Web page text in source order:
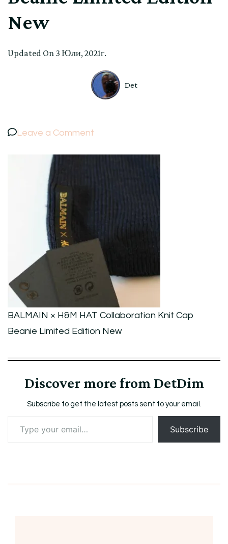
New
Updated On 3 Юли, 2021г.
Det
Leave a Comment
Cap
Beanie
Limited
Edition
New
BALMAIN × H&M HAT Collaboration Knit Cap
Beanie Limited Edition New
Discover more from DetDim
Subscribe to get the latest posts sent to your email.
your
Subscribe